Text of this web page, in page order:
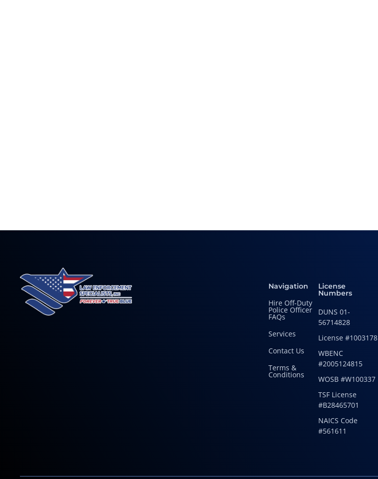
Navigation
Hire Off-Duty
Police Officer
FAQs
Services
Contact Us
Terms &
Conditions
License
Numbers
DUNS 01-
56714828
License #1003178
WBENC
#2005124815
WOSB #W100337
TSF License
#B28465701
NAICS Code
#561611